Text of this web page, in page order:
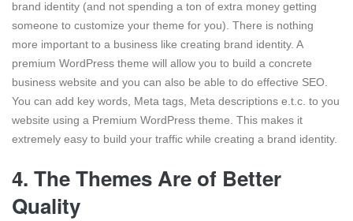
brand identity (and not spending a ton of extra money getting
someone to customize your theme for you). There is nothing
more important to a business like creating brand identity. A
premium WordPress theme will allow you to build a concrete
business website and you can also be able to do effective SEO.
You can add key words, Meta tags, Meta descriptions e.t.c. to you
website using a Premium WordPress theme. This makes it
extremely easy to build your traffic while creating a brand identity.
4. The Themes Are of Better
Quality